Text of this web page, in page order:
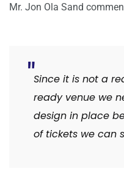
Mr. Jon Ola Sand
Since it is not a
ready venue we
design in place
of tickets we can